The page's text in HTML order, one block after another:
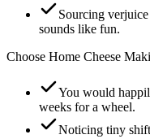
Sourcing
sounds like fun.
Choose Home Cheese
You would
weeks for a wheel.
Noticing tiny